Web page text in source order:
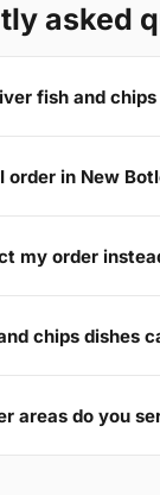
asked
fish and
order in New
my order
chips dishes
areas do you